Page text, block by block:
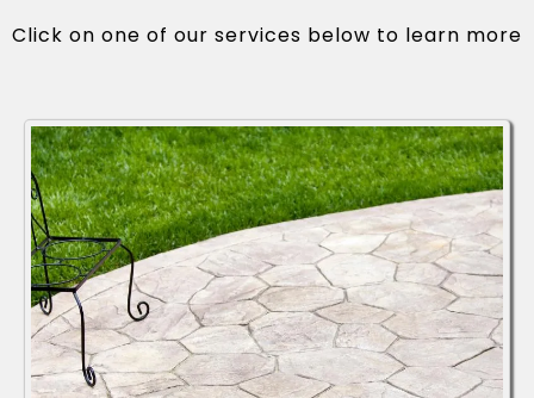
Click on one of our services below to learn more